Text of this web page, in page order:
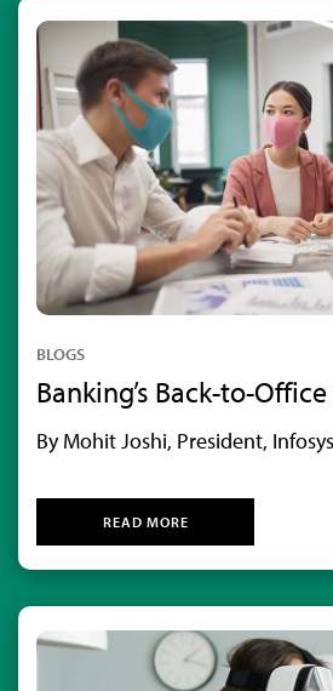
BLOGS
Banking’s Back-to-
By Mohit Joshi, President, Infosys
READ MORE